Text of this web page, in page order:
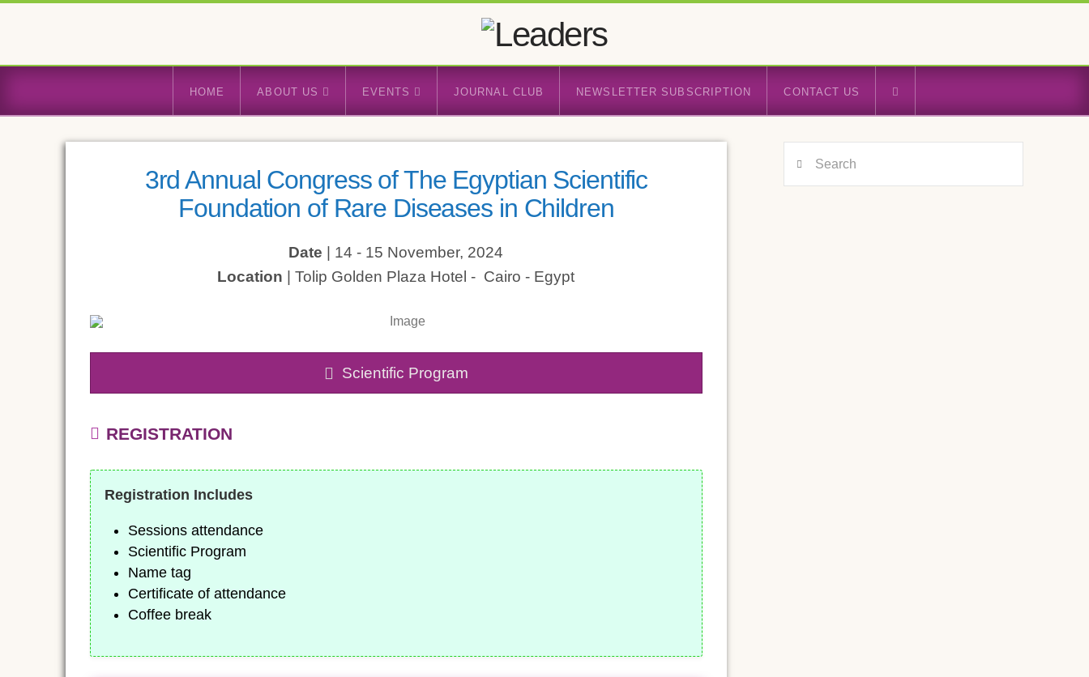
HOME ABOUT US EVENTS JOURNAL CLUB NEWSLETTER SUBSCRIPTION CONTACT US
3rd Annual Congress of The Egyptian Scientific
Foundation of Rare Diseases in Children
Date | 14 - 15 November, 2024
Location | Tolip Golden Plaza Hotel - Cairo - Egypt
Scientific Program
REGISTRATION
Registration Includes
Sessions attendance
Scientific Program
Name tag
Certificate of attendance
Coffee break